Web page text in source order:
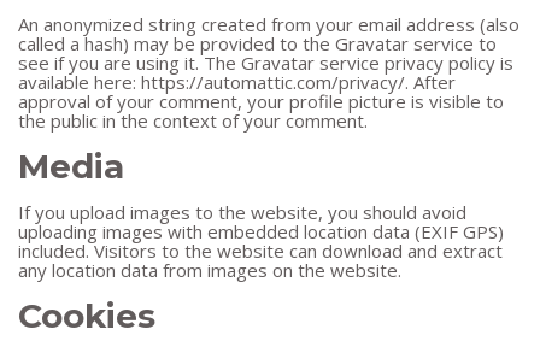
An anonymized string created from your email address (also
called a hash) may be provided to the Gravatar service to
see if you are using it. The Gravatar service privacy policy is
available here: https://automattic.com/privacy/. After
approval of your comment, your profile picture is visible to
the public in the context of your comment.
Media
If you upload images to the website, you should avoid
uploading images with embedded location data (EXIF GPS)
included. Visitors to the website can download and extract
any location data from images on the website.
Cookies